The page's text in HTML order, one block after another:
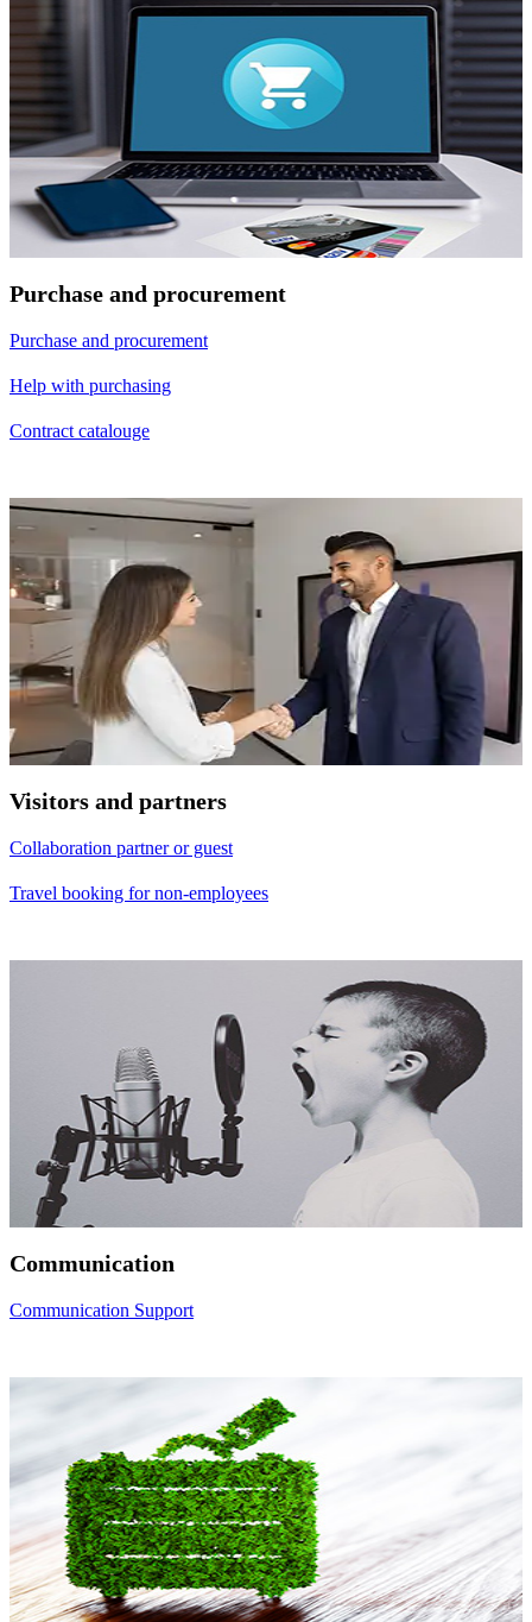
Purchase and procurement
Purchase and procurement
Help with purchasing
Contract catalouge
Visitors and partners
Collaboration partner or guest
Travel booking for non-employees
Communication
Communication Support